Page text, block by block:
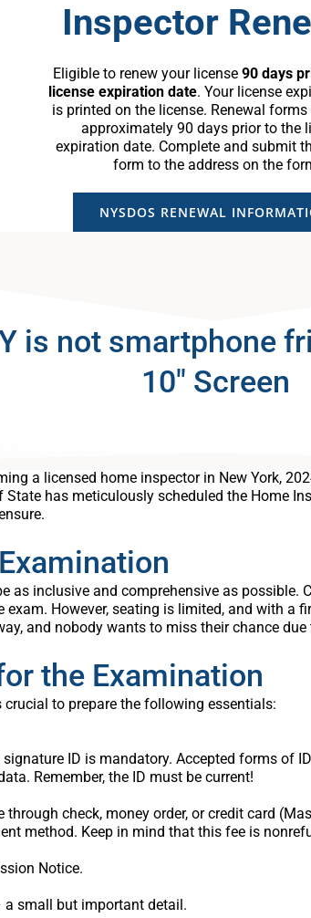
Inspector
Eligible to renew your license90 days
license expiration date. Your license
is printed on the license. Renewal
approximately 90 days prior to the
expiration date. Complete and submit
form to the address on the
NYSDOS RENEWAL
is not smartphone
10″ Screen
a licensed home inspector in New York,
State has meticulously scheduled the Home
as inclusive and comprehensive as
However, seating is limited, and with a
and nobody wants to miss their chance
the Examination
to prepare the following essentials:
ID is mandatory. Accepted forms of
Remember, the ID must be current!
check, money order, or credit card
method. Keep in mind that this fee is
Notice.
small but important detail.